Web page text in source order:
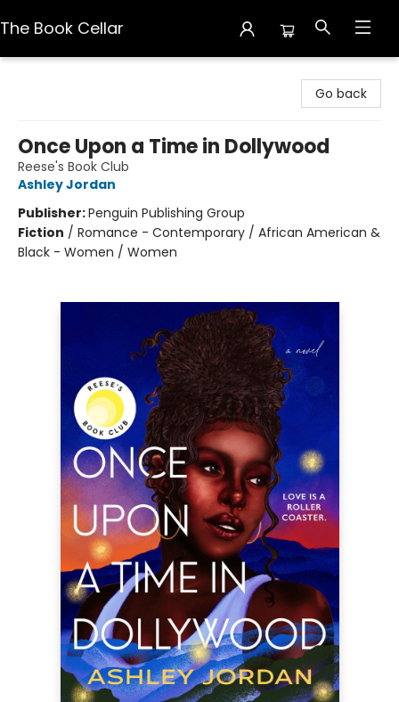
The Book Cellar
Go back
Once Upon a Time in Dollywood
Reese's Book Club
Ashley Jordan
Publisher:Penguin Publishing Group
Fiction / Romance - Contemporary / African American &
Black - Women / Women